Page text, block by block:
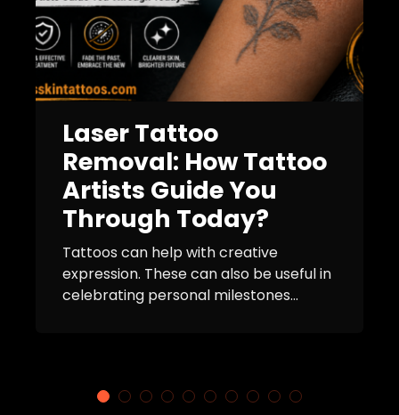
Laser Tattoo
Removal: How Tattoo
Artists Guide You
Through Today?
Tattoos can help with creative
expression. These can also be useful in
celebrating personal milestones...